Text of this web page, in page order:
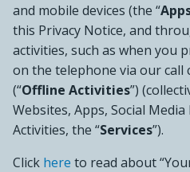
and mobile devices (the “
this Privacy Notice, and
activities, such as when you
on the telephone via our call
(“Offline Activities”)
Websites, Apps, Social
Activities, the “Services”).
Click here to read about